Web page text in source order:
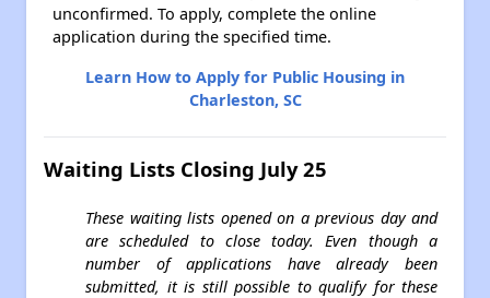
unconfirmed. To apply, complete the online
application during the specified time.
Learn How to Apply for Public Housing in
Charleston, SC
Waiting Lists Closing July 25
These waiting lists opened on a previous day and
are scheduled to close today. Even though a
number of applications have already been
submitted, it is still possible to qualify for these